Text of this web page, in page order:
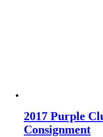
2017 Purple
Consignment